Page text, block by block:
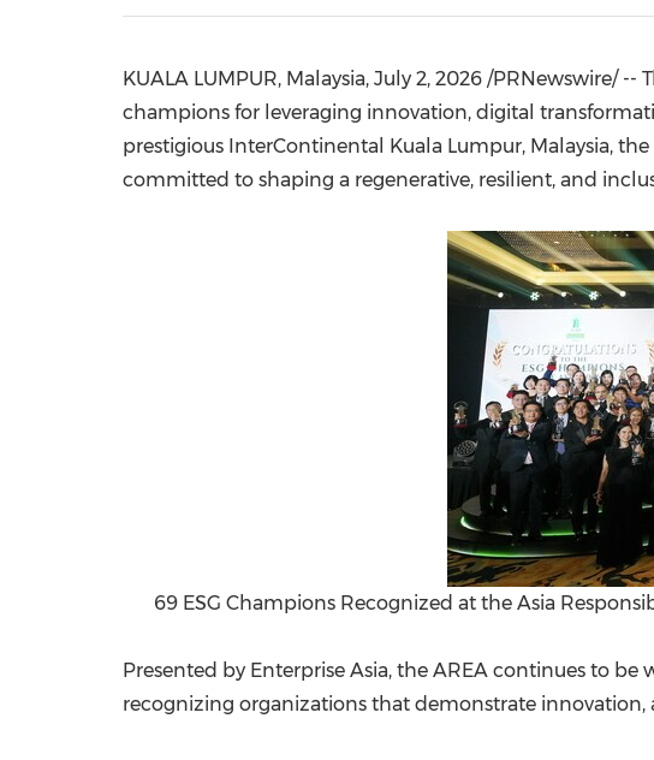
KUALA LUMPUR, Malaysia, July 2, 2026 /PRNewswire/ --
champions for leveraging innovation, digital
prestigious InterContinental Kuala Lumpur, Malaysia,
committed to shaping a regenerative, resilient, and
69 ESG Champions Recognized at the Asia
Presented by Enterprise Asia, the AREA continues to
recognizing organizations that demonstrate